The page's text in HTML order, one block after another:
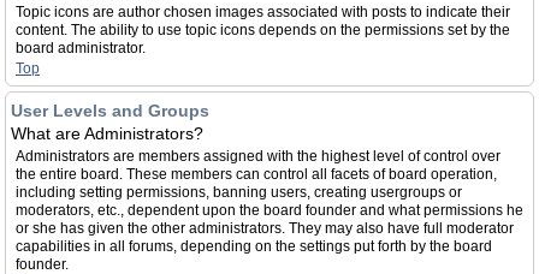
Topic icons are author chosen images associated with posts to indicate their
content. The ability to use topic icons depends on the permissions set by the
board administrator.
Top
User Levels and Groups
What are Administrators?
Administrators are members assigned with the highest level of control over
the entire board. These members can control all facets of board operation,
including setting permissions, banning users, creating usergroups or
moderators, etc., dependent upon the board founder and what permissions he
or she has given the other administrators. They may also have full moderator
capabilities in all forums, depending on the settings put forth by the board
founder.